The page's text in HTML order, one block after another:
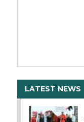
LATEST NEWS